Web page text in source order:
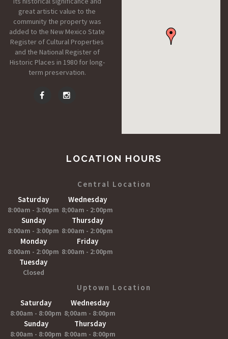
great artistic value to the
community the property was
added to the New Mexico State
Register of Cultural Properties
and the National Register of
Historic Places in 1980 for long-
term preservation.
LOCATION HOURS
Central Location
Saturday
8:00am - 3:00pm
Sunday
8:00am - 3:00pm
Monday
8:00am - 2:00pm
Tuesday
Closed
Wednesday
8;00am - 2:00pm
Thursday
8:00am - 2:00pm
Friday
8:00am - 2:00pm
Uptown Location
Saturday
8:00am - 8:00pm
Sunday
8:00am - 8:00pm
Wednesday
8;00am - 8:00pm
Thursday
8:00am - 8:00pm